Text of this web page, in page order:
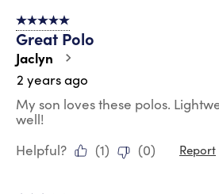
5 out of 5 stars.
Great Polo
Jaclyn
2 years ago
My son loves these polos.
well!
Helpful?
(1) (0) Report